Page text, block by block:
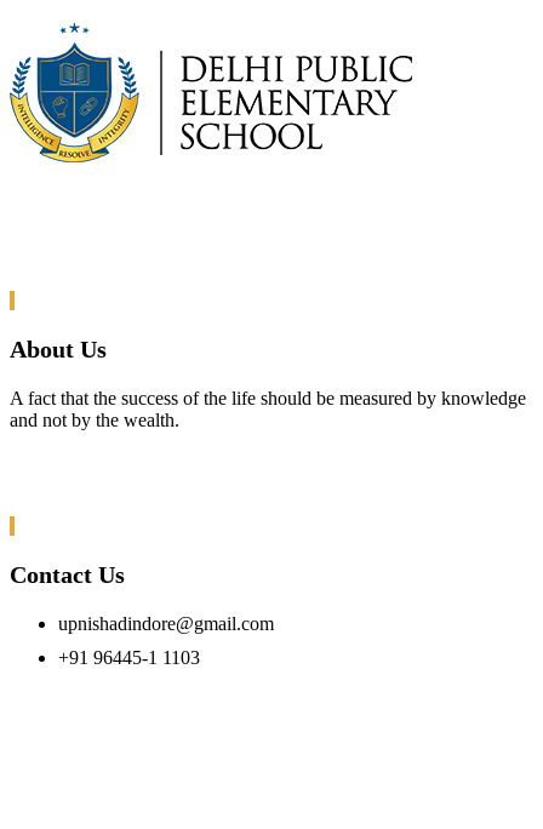
About Us
A fact that the success of the life should be measured by knowledge
and not by the wealth.
Contact Us
upnishadindore@gmail.com
+91 96445-1 1103